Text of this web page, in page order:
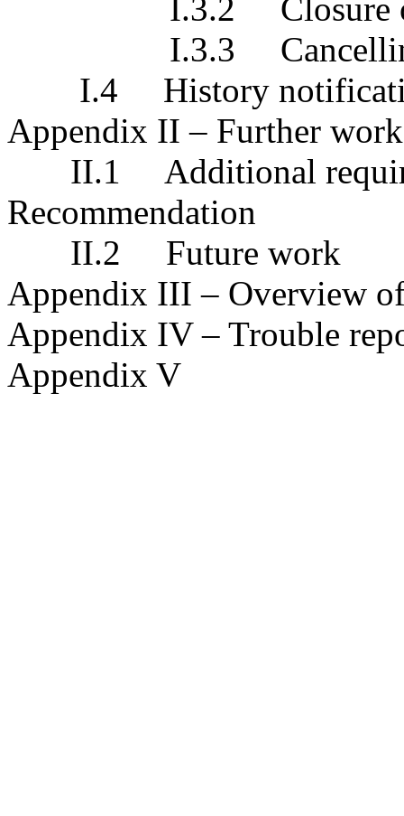
I.3.2 Closure of
I.3.3 Cancelling of
I.4 History
Appendix II – Further work
II.1 Additional
Recommendation
II.2 Future work
Appendix III – Overview
Appendix IV – Trouble
Appendix V